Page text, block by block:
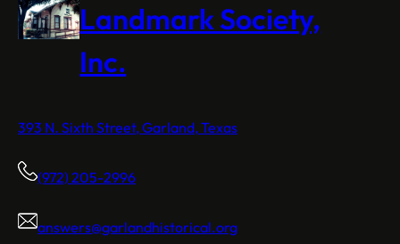
Landmark Society,
Inc.
393 N. Sixth Street, Garland, Texas
(972) 205-2996
answers@garlandhistorical.org